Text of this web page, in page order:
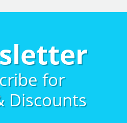
for
Discounts